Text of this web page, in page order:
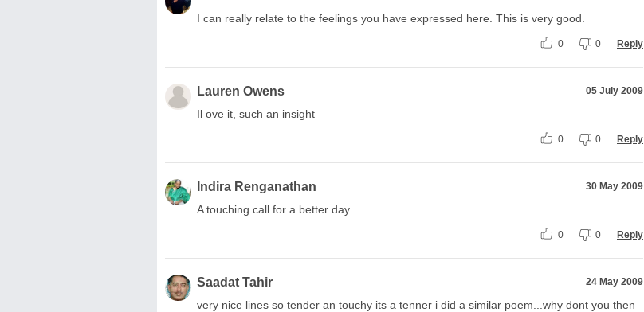
I can really relate to the feelings you have expressed here. This is very good.
0 0 Reply
Lauren Owens 05 July 2009
Il ove it, such an insight
0 0 Reply
Indira Renganathan 30 May 2009
A touching call for a better day
0 0 Reply
Saadat Tahir 24 May 2009
very nice lines so tender an touchy its a tenner i did a similar poem...why dont you then